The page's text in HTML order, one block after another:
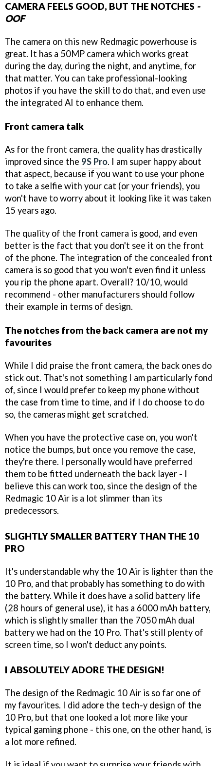
CAMERA FEELS GOOD, BUT THE NOTCHES -
OOF
The camera on this new Redmagic powerhouse is
great. It has a 50MP camera which works great
during the day, during the night, and anytime, for
that matter. You can take professional-looking
photos if you have the skill to do that, and even use
the integrated AI to enhance them.
Front camera talk
As for the front camera, the quality has drastically
improved since the 9S Pro. I am super happy about
that aspect, because if you want to use your phone
to take a selfie with your cat (or your friends), you
won't have to worry about it looking like it was taken
15 years ago.
The quality of the front camera is good, and even
better is the fact that you don't see it on the front
of the phone. The integration of the concealed front
camera is so good that you won't even find it unless
you rip the phone apart. Overall? 10/10, would
recommend - other manufacturers should follow
their example in terms of design.
The notches from the back camera are not my
favourites
While I did praise the front camera, the back ones do
stick out. That's not something I am particularly fond
of, since I would prefer to keep my phone without
the case from time to time, and if I do choose to do
so, the cameras might get scratched.
When you have the protective case on, you won't
notice the bumps, but once you remove the case,
they're there. I personally would have preferred
them to be fitted underneath the back layer - I
believe this can work too, since the design of the
Redmagic 10 Air is a lot slimmer than its
predecessors.
SLIGHTLY SMALLER BATTERY THAN THE 10
PRO
It's understandable why the 10 Air is lighter than the
10 Pro, and that probably has something to do with
the battery. While it does have a solid battery life
(28 hours of general use), it has a 6000 mAh battery,
which is slightly smaller than the 7050 mAh dual
battery we had on the 10 Pro. That's still plenty of
screen time, so I won't deduct any points.
I ABSOLUTELY ADORE THE DESIGN!
The design of the Redmagic 10 Air is so far one of
my favourites. I did adore the tech-y design of the
10 Pro, but that one looked a lot more like your
typical gaming phone - this one, on the other hand, is
a lot more refined.